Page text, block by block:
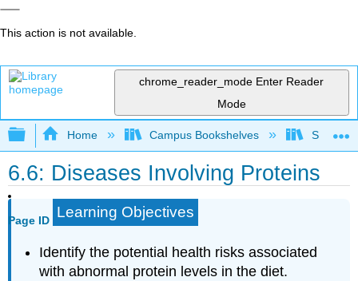
This action is not available.
chrome_reader_mode Enter Reader
Mode
Expand/collapse global hierarchy
Home Campus Bookshelves
6.6: Diseases Involving Proteins
Page ID Learning Objectives
Identify the potential health risks associated
with abnormal protein levels in the diet.